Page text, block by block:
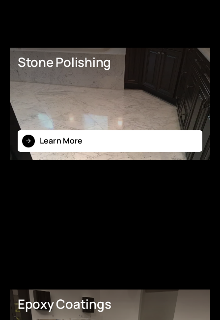
Stone Polishing
Learn More
Epoxy Coatings